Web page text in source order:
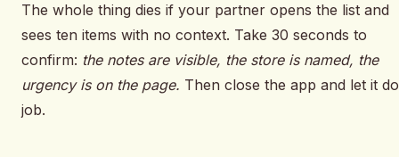
The whole thing dies if your partner opens the list and
sees ten items with no context. Take 30 seconds to
confirm: the notes are visible, the store is named, the
urgency is on the page. Then close the app and let it
job.